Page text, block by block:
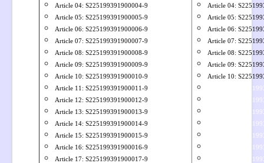
Article 04: S225199391900004-9
Article 05: S225199391900005-9
Article 06: S225199391900006-9
Article 07: S225199391900007-9
Article 08: S225199391900008-9
Article 09: S225199391900009-9
Article 10: S225199391900010-9
Article 11: S225199391900011-9
Article 12: S225199391900012-9
Article 13: S225199391900013-9
Article 14: S225199391900014-9
Article 15: S225199391900015-9
Article 16: S225199391900016-9
Article 17: S225199391900017-9
Article 04:
Article 05:
Article 06:
Article 07:
Article 08:
Article 09:
Article 10:
Article 11:
Article 12:
Article 33:
Article 34:
Article 35:
Article 36:
Article 37: